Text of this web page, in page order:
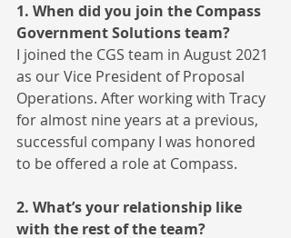
1. When did you join the Compass
Government Solutions team?
I joined the CGS team in August 2021
as our Vice President of Proposal
Operations. After working with Tracy
for almost nine years at a previous,
successful company I was honored
to be offered a role at Compass.
2. What’s your relationship like
with the rest of the team?